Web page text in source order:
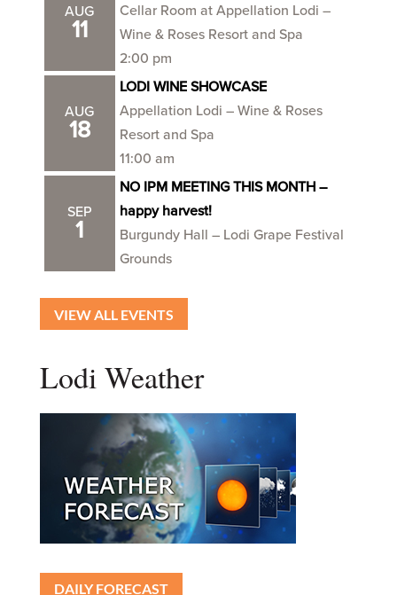
AUG
11
Cellar Room at Appellation Lodi –
Wine & Roses Resort and Spa
2:00 pm
AUG
18
LODI WINE SHOWCASE
Appellation Lodi – Wine & Roses
Resort and Spa
11:00 am
SEP
1
NO IPM MEETING THIS MONTH –
happy harvest!
Burgundy Hall – Lodi Grape Festival
Grounds
VIEW ALL EVENTS
Lodi Weather
DAILY FORECAST